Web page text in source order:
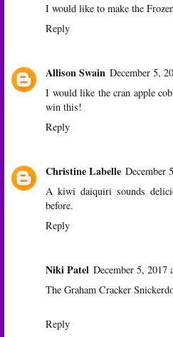
I would like to make the
Reply
Allison Swain December 5,
I would like the cran apple
win this!
Reply
Christine Labelle December
A kiwi daiquiri sounds
before.
Reply
Niki Patel December 5, 2017
The Graham Cracker
Reply